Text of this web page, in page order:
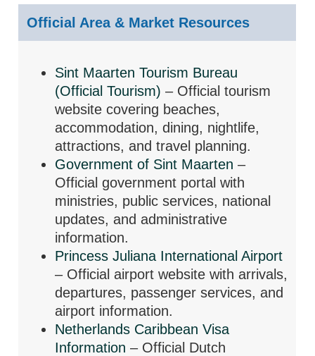
Official Area & Market Resources
Sint Maarten Tourism Bureau
(Official Tourism)– Official tourism
website covering beaches,
accommodation, dining, nightlife,
attractions, and travel planning.
Government of Sint Maarten–
Official government portal with
ministries, public services, national
updates, and administrative
information.
Princess Juliana International Airport
– Official airport website with arrivals,
departures, passenger services, and
airport information.
Netherlands Caribbean Visa
Information– Official Dutch